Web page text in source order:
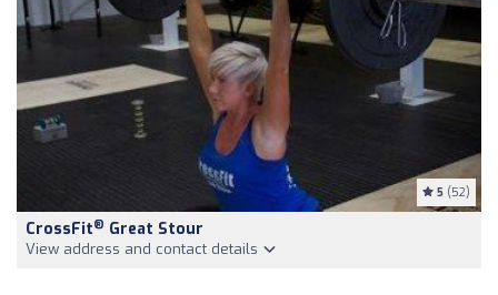
5 (52)
CrossFit® Great Stour
View address and contact details